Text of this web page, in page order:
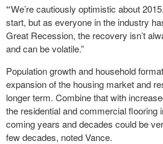
“We’re cautiously optimistic about
start, but as everyone in the industry
Great Recession, the recovery isn’t
and can be volatile.”
Population growth and household
expansion of the housing market and
longer term. Combine that with
the residential and commercial flooring
coming years and decades could be
few decades, noted Vance.